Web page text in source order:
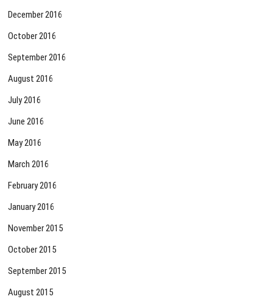
December 2016
October 2016
September 2016
August 2016
July 2016
June 2016
May 2016
March 2016
February 2016
January 2016
November 2015
October 2015
September 2015
August 2015